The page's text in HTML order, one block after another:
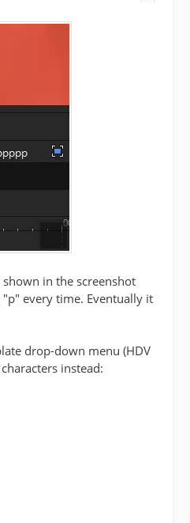
in the screenshot
every time. Eventually it
drop-down menu (HDV
instead: